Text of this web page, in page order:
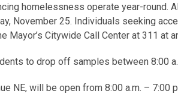
homelessness operate year-round.
November 25. Individuals seeking
Mayor’s Citywide Call Center at 311 at
to drop off samples between 8:00
NE, will be open from 8:00 a.m. – 7:00